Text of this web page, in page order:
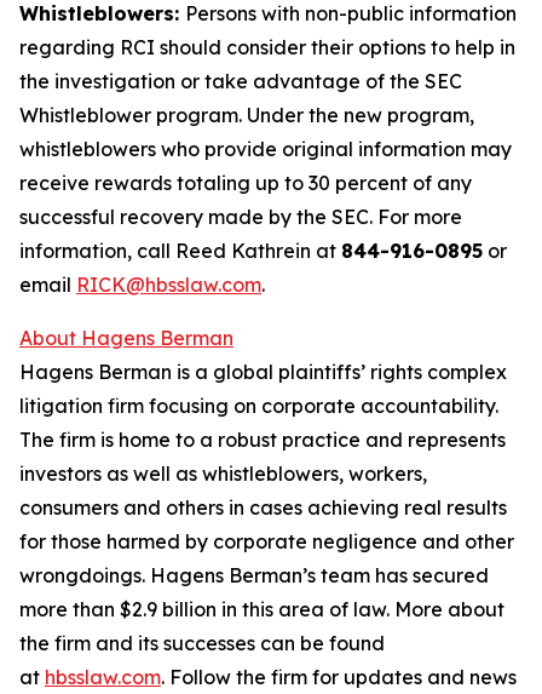
Whistleblowers: Persons with non-public information
regarding RCI should consider their options to help in
the investigation or take advantage of the SEC
Whistleblower program. Under the new program,
whistleblowers who provide original information may
receive rewards totaling up to 30 percent of any
successful recovery made by the SEC. For more
information, call Reed Kathrein at 844-916-0895 or
email RICK@hbsslaw.com.
About Hagens Berman
Hagens Berman is a global plaintiffs’ rights complex
litigation firm focusing on corporate accountability.
The firm is home to a robust practice and represents
investors as well as whistleblowers, workers,
consumers and others in cases achieving real results
for those harmed by corporate negligence and other
wrongdoings. Hagens Berman’s team has secured
more than $2.9 billion in this area of law. More about
the firm and its successes can be found
at hbsslaw.com. Follow the firm for updates and news